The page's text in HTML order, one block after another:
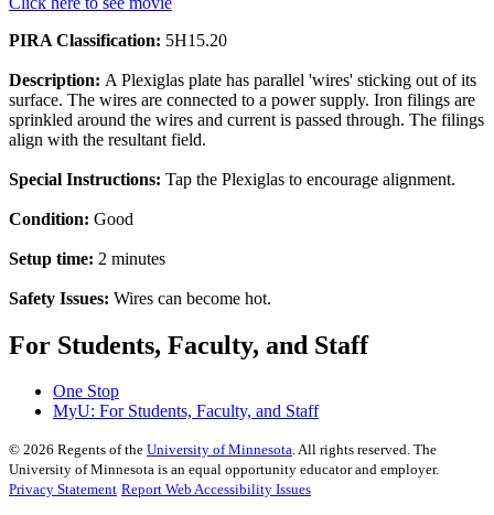
PIRA Classification: 5H15.20
Description: A Plexiglas plate has parallel 'wires' sticking out of its
surface. The wires are connected to a power supply. Iron filings are
sprinkled around the wires and current is passed through. The filings
align with the resultant field.
Special Instructions: Tap the Plexiglas to encourage alignment.
Condition: Good
Setup time: 2 minutes
Safety Issues: Wires can become hot.
For Students, Faculty, and Staff
One Stop
MyU: For Students, Faculty, and Staff
© 2026 Regents of the University of Minnesota. All rights reserved. The
University of Minnesota is an equal opportunity educator and employer.
Privacy Statement Report Web Accessibility Issues